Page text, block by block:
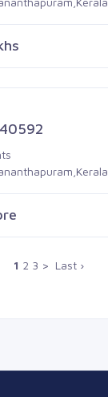
1 2 3 > Last ›